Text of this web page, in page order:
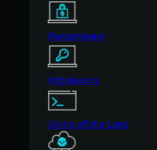
Ransomware
Infostealers
Living off the Land